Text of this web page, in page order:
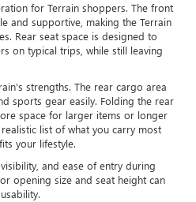
for Terrain shoppers. The front
and supportive, making the Terrain
Rear seat space is designed to
on typical trips, while still leaving
strengths. The rear cargo area
sports gear easily. Folding the rear
space for larger items or longer
list of what you carry most
your lifestyle.
and ease of entry during
opening size and seat height can